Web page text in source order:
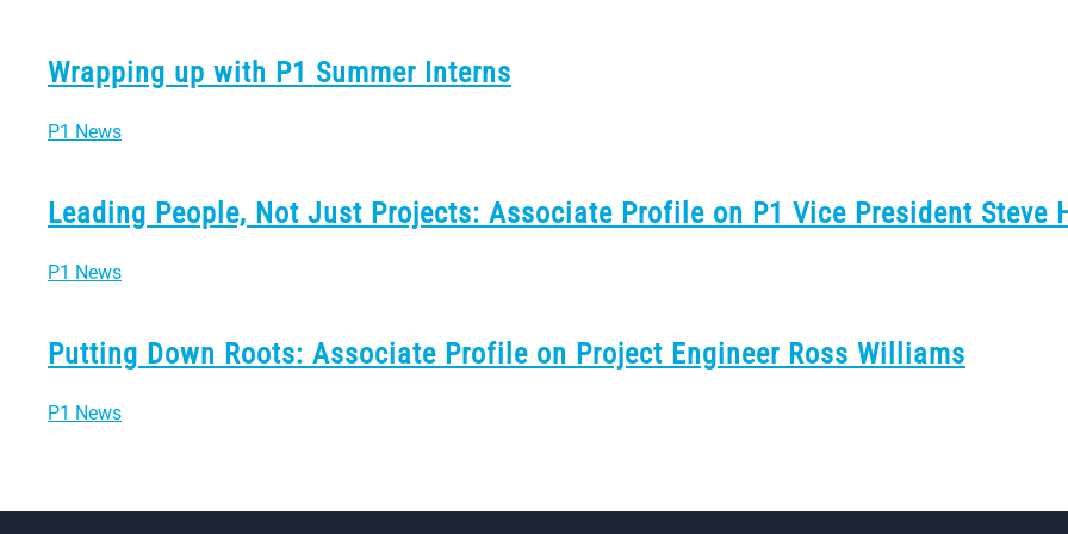
Wrapping up with P1 Summer Interns
P1 News
Leading People, Not Just Projects: Associate Profile on P1 Vice President Steve
P1 News
Putting Down Roots: Associate Profile on Project Engineer Ross Williams
P1 News